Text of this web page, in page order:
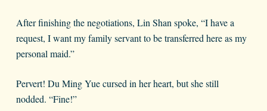
After finishing the negotiations, Lin Shan spoke, “I have a
request, I want my family servant to be transferred here as my
personal maid.”
Pervert! Du Ming Yue cursed in her heart, but she still
nodded. “Fine!”